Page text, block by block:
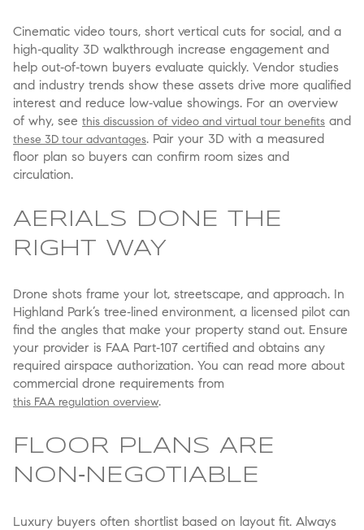
Cinematic video tours, short vertical cuts for social, and a
high‑quality 3D walkthrough increase engagement and
help out‑of‑town buyers evaluate quickly. Vendor studies
and industry trends show these assets drive more qualified
interest and reduce low‑value showings. For an overview
of why, see this discussion of video and virtual tour benefits and
these 3D tour advantages. Pair your 3D with a measured
floor plan so buyers can confirm room sizes and
circulation.
AERIALS DONE THE
RIGHT WAY
Drone shots frame your lot, streetscape, and approach. In
Highland Park’s tree‑lined environment, a licensed pilot can
find the angles that make your property stand out. Ensure
your provider is FAA Part‑107 certified and obtains any
required airspace authorization. You can read more about
commercial drone requirements from
this FAA regulation overview.
FLOOR PLANS ARE
NON‑NEGOTIABLE
Luxury buyers often shortlist based on layout fit. Always